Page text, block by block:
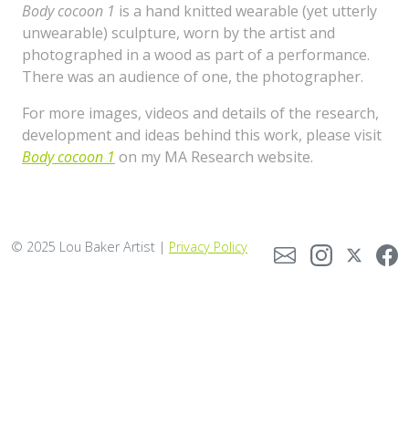
Body cocoon 1 is a hand knitted wearable (yet utterly
unwearable) sculpture, worn by the artist and
photographed in a wood as part of a performance.
There was an audience of one, the photographer.
For more images, videos and details of the research,
development and ideas behind this work, please visit
Body cocoon 1 on my MA Research website.
© 2025 Lou Baker Artist | Privacy Policy